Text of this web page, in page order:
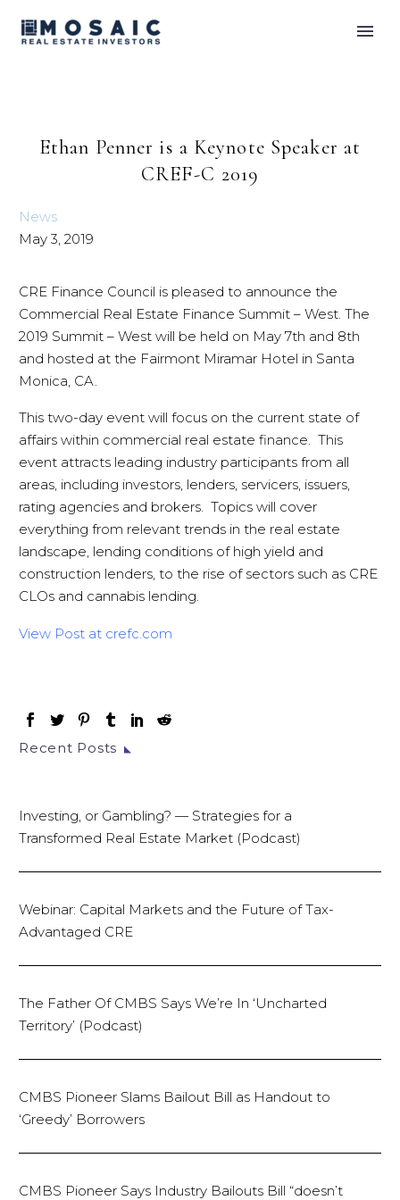
Ethan Penner is a Keynote Speaker at
CREF-C 2019
News
May 3, 2019
CRE Finance Council is pleased to announce the
Commercial Real Estate Finance Summit – West. The
2019 Summit – West will be held on May 7th and 8th
and hosted at the Fairmont Miramar Hotel in Santa
Monica, CA.
This two-day event will focus on the current state of
affairs within commercial real estate finance. This
event attracts leading industry participants from all
areas, including investors, lenders, servicers, issuers,
rating agencies and brokers. Topics will cover
everything from relevant trends in the real estate
landscape, lending conditions of high yield and
construction lenders, to the rise of sectors such as CRE
CLOs and cannabis lending.
View Post at crefc.com
Recent Posts
Investing, or Gambling? — Strategies for a
Transformed Real Estate Market (Podcast)
Webinar: Capital Markets and the Future of Tax-
Advantaged CRE
The Father Of CMBS Says We’re In ‘Uncharted
Territory’ (Podcast)
CMBS Pioneer Slams Bailout Bill as Handout to
‘Greedy’ Borrowers
CMBS Pioneer Says Industry Bailouts Bill “doesn’t